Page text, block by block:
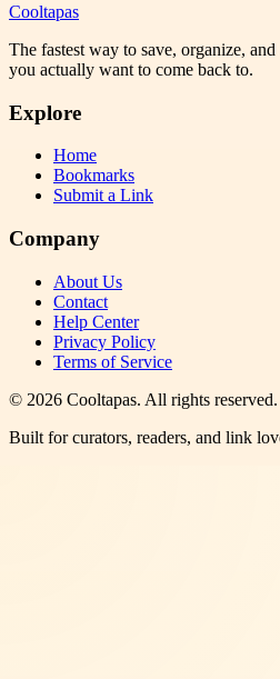
Cooltapas
The fastest way to save, organize,
you actually want to come back to.
Explore
Home
Bookmarks
Submit a Link
Company
About Us
Contact
Help Center
Privacy Policy
Terms of Service
© 2026 Cooltapas. All rights reserved.
Built for curators, readers, and link